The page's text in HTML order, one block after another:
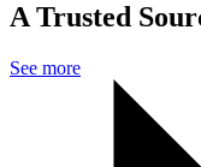
A Trusted
See more